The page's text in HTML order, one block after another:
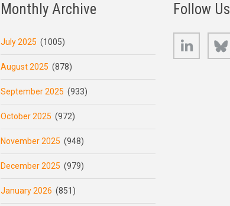
Monthly Archive
July 2025 (1005)
August 2025 (878)
September 2025 (933)
October 2025 (972)
November 2025 (948)
December 2025 (979)
January 2026 (851)
Follow Us
LinkedIn